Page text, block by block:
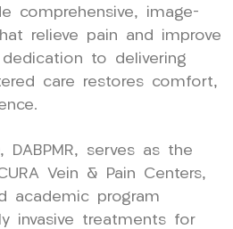
comprehensive, image-
relieve pain and improve
dedication to delivering
care restores comfort,
DABPMR, serves as the
Vein & Pain Centers,
academic program
invasive treatments for